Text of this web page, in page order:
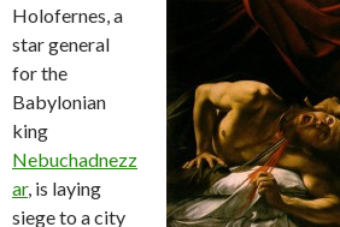
Holofernes, a
star general
for the
Babylonian
king
Nebuchadnezz
ar, is laying
siege to a city